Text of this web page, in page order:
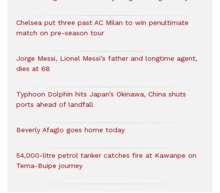
Chelsea put three past AC Milan to win penultimate
match on pre-season tour
Jorge Messi, Lionel Messi’s father and longtime agent,
dies at 68
Typhoon Dolphin hits Japan’s Okinawa, China shuts
ports ahead of landfall
Beverly Afaglo goes home today
54,000-litre petrol tanker catches fire at Kawanpe on
Tema-Buipe journey